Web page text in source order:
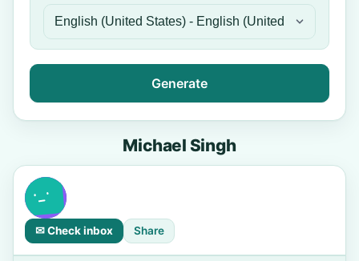
Generate
Michael Singh
✉ Check inbox Share